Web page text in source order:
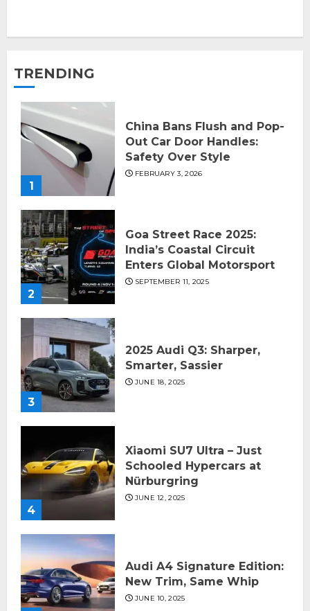
TRENDING
1
China Bans Flush and Pop-
Out Car Door Handles:
Safety Over Style
FEBRUARY 3, 2026
2
Goa Street Race 2025:
India’s Coastal Circuit
Enters Global Motorsport
SEPTEMBER 11, 2025
3
2025 Audi Q3: Sharper,
Smarter, Sassier
JUNE 18, 2025
4
Xiaomi SU7 Ultra – Just
Schooled Hypercars at
Nürburgring
JUNE 12, 2025
Audi A4 Signature Edition:
New Trim, Same Whip
JUNE 10, 2025